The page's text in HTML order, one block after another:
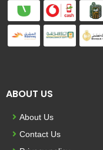
ABOUT US
About Us
Contact Us